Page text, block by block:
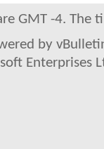
GMT -4. The
by
Enterprises